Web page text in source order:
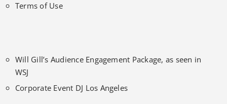
Terms of Use
Will Gill’s Audience Engagement Package, as seen in
WSJ
Corporate Event DJ Los Angeles